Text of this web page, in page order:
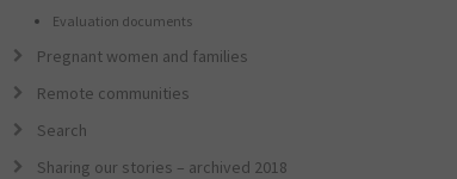
Evaluation documents
Pregnant women and families
Remote communities
Search
Sharing our stories – archived 2018